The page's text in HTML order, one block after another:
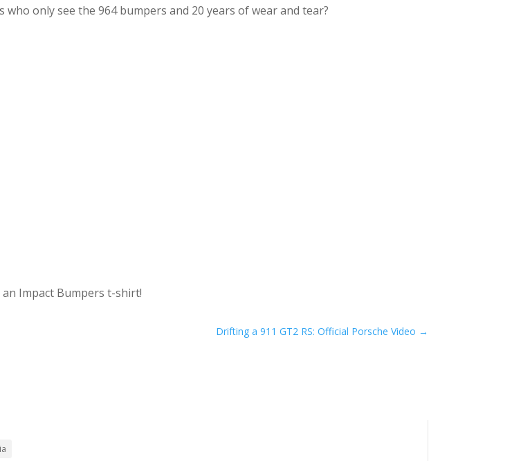
only see the 964 bumpers and 20 years of wear and tear?
Impact Bumpers t-shirt!
Drifting a 911 GT2 RS: Official Porsche Video →